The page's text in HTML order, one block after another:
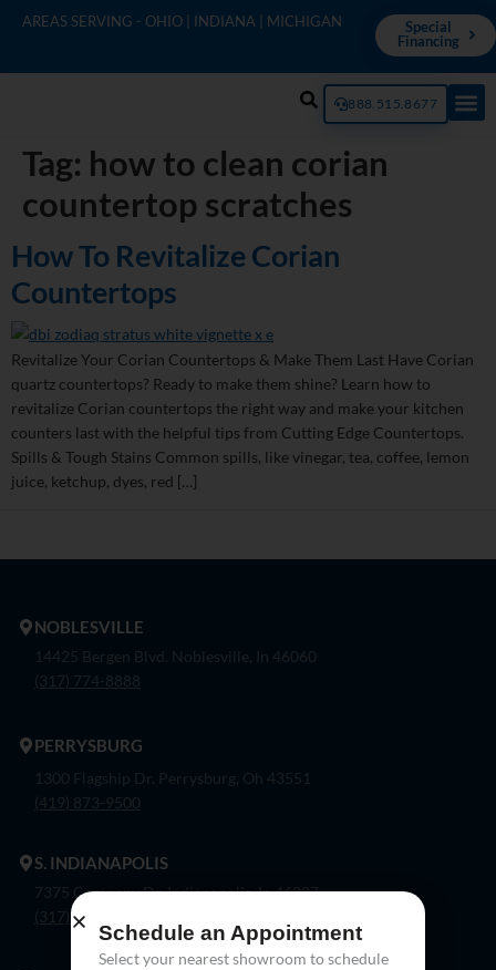
AREAS SERVING - OHIO | INDIANA | MICHIGAN
Special
Financing
888.515.8677
Tag: how to clean corian
countertop scratches
How To Revitalize Corian
Countertops
Revitalize Your Corian Countertops & Make Them Last Have Corian
quartz countertops? Ready to make them shine? Learn how to
revitalize Corian countertops the right way and make your kitchen
counters last with the helpful tips from Cutting Edge Countertops.
Spills & Tough Stains Common spills, like vinegar, tea, coffee, lemon
juice, ketchup, dyes, red […]
NOBLESVILLE
14425 Bergen Blvd. Noblesville, In 46060
(317) 774-8888
PERRYSBURG
1300 Flagship Dr. Perrysburg, Oh 43551
(419) 873-9500
S. INDIANAPOLIS
7375 Company Dr. Indianapolis, In 46237
(317) 888-8550
Schedule an Appointment
Select your nearest showroom to schedule